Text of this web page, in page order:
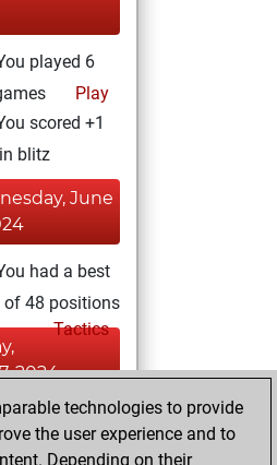
played 6
Play
scored +1
blitz
June
had a best
of 48 positions
Tactics
2024
created
account
technologies to provide
the user experience and to
Depending on their